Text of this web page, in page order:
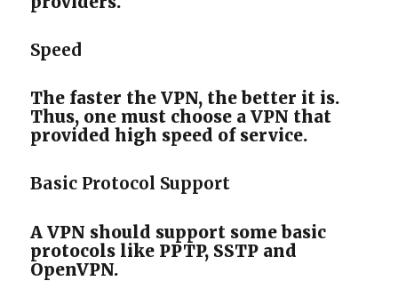
Speed
The faster the VPN, the better it is.
Thus, one must choose a VPN that
provided high speed of service.
Basic Protocol Support
A VPN should support some basic
protocols like PPTP, SSTP and
OpenVPN.